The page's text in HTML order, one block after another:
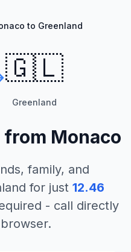
to Greenland
🇬🇱
Greenland
from Monaco
family, and
for just 12.46
- call directly